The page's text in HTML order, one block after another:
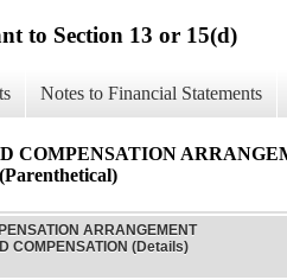
to Section 13 or 15(d)
Notes to Financial Statements
COMPENSATION
ARRANGEMENT
COMPENSATION (Details)